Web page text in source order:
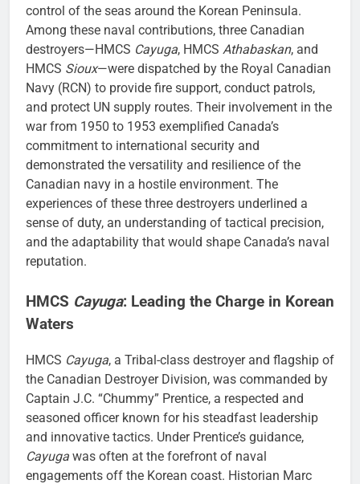
control of the seas around the Korean Peninsula.
Among these naval contributions, three Canadian
destroyers—HMCS Cayuga, HMCS Athabaskan, and
HMCS Sioux—were dispatched by the Royal Canadian
Navy (RCN) to provide fire support, conduct patrols,
and protect UN supply routes. Their involvement in the
war from 1950 to 1953 exemplified Canada’s
commitment to international security and
demonstrated the versatility and resilience of the
Canadian navy in a hostile environment. The
experiences of these three destroyers underlined a
sense of duty, an understanding of tactical precision,
and the adaptability that would shape Canada’s naval
reputation.
HMCS Cayuga: Leading the Charge in Korean
Waters
HMCS Cayuga, a Tribal-class destroyer and flagship of
the Canadian Destroyer Division, was commanded by
Captain J.C. “Chummy” Prentice, a respected and
seasoned officer known for his steadfast leadership
and innovative tactics. Under Prentice’s guidance,
Cayuga was often at the forefront of naval
engagements off the Korean coast. Historian Marc